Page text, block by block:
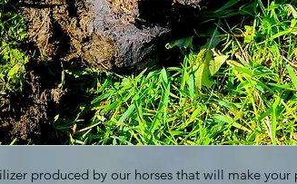
produced by our horses that will make your